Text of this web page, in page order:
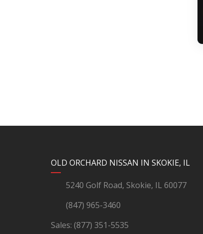
OLD ORCHARD NISSAN IN SKOKIE, IL
5240 Golf Road, Skokie, IL 60077
(847) 965-3460
Sales: (877) 351-5535
YouTube
Instagram
LinkedIn
Facebook